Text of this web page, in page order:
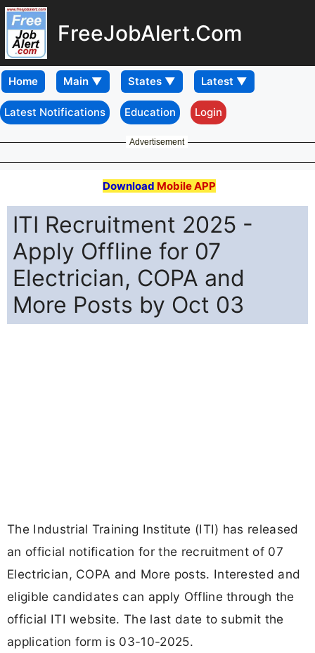
FreeJobAlert.Com
Home
Latest Notifications Education Login
Advertisement
Download Mobile APP
ITI Recruitment 2025 -
Apply Offline for 07
Electrician, COPA and
More Posts by Oct 03
The Industrial Training Institute (ITI) has released
an official notification for the recruitment of 07
Electrician, COPA and More posts. Interested and
eligible candidates can apply Offline through the
official ITI website. The last date to submit the
application form is 03-10-2025.